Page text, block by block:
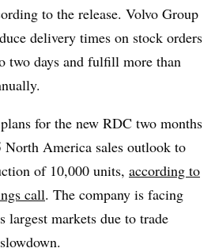
to the release. Volvo Group
delivery times on stock orders
two days and fulfill more than
for the new RDC two months
America sales outlook to
of 10,000 units, according to
call. The company is facing
largest markets due to trade